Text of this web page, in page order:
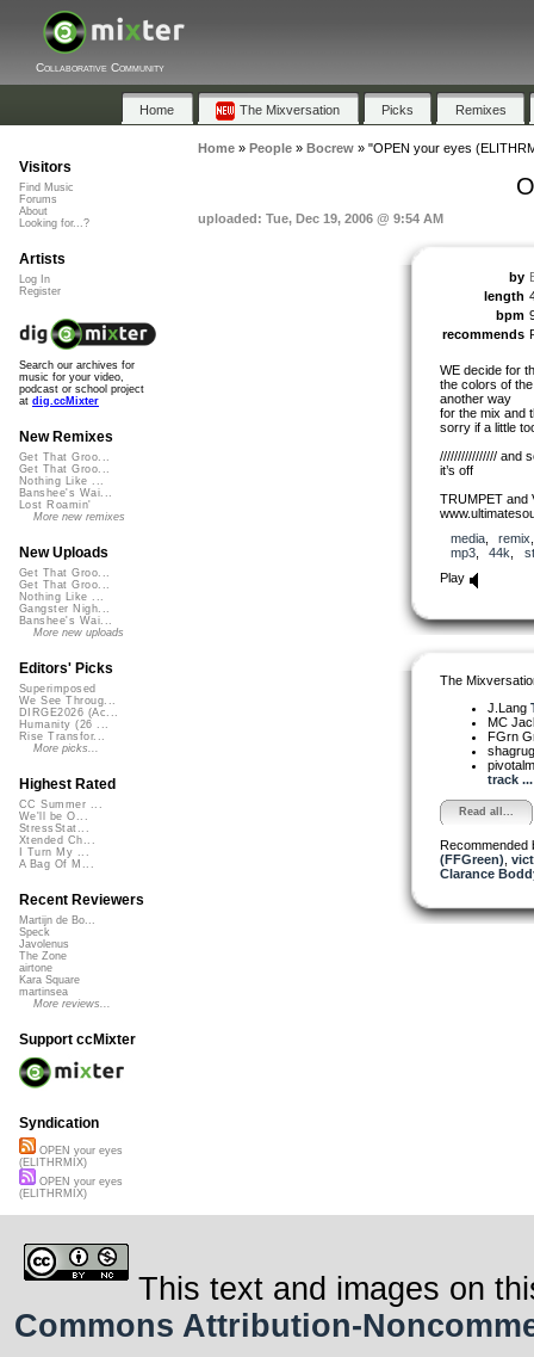
Collaborative Community
Home The Mixversation Picks Remixes
Home» People» Bocrew» "OPEN your eyes
uploaded: Tue, Dec 19, 2006 @ 9:54 AM
by
length
bpm
recommends
WE decide for
the colors of
another way
for the mix and
sorry if a little
//////////////// and
it’s off
TRUMPET and
media, remix
mp3, 44k
Play
The
J.Lang
MC
FGrn
track ...
Read all...
Recommended
(FFGreen)
Clarance
Visitors
Find Music
Forums
About
Looking for...?
Artists
Log In
Register
Search our archives for
music for your video,
podcast or school project
at dig.ccMixter
New Remixes
Get That Groo...
Get That Groo...
Nothing Like ...
Banshee's Wai...
Lost Roamin'
More new remixes
New Uploads
Get That Groo...
Get That Groo...
Nothing Like ...
Gangster Nigh...
Banshee's Wai...
More new uploads
Editors' Picks
Superimposed
We See Throug...
DIRGE2026 (Ac...
Humanity (26 ...
Rise Transfor...
More picks...
Highest Rated
CC Summer ...
We'll be O...
StressStat...
Xtended Ch...
I Turn My ...
A Bag Of M...
Recent Reviewers
Martijn de Bo...
Speck
Javolenus
The Zone
airtone
Kara Square
martinsea
More reviews...
Support ccMixter
Syndication
OPEN your eyes
(ELITHRMIX)
OPEN your eyes
(ELITHRMIX)
This text and images on
Commons Attribution-